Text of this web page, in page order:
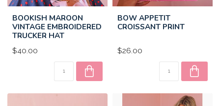
BOOKISH MAROON
VINTAGE EMBROIDERED
TRUCKER HAT
$40.00
BOW APPETIT
CROISSANT PRINT
$26.00